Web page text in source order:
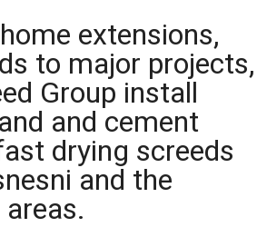
extensions,
to major projects,
Group install
and cement
drying screeds
and the